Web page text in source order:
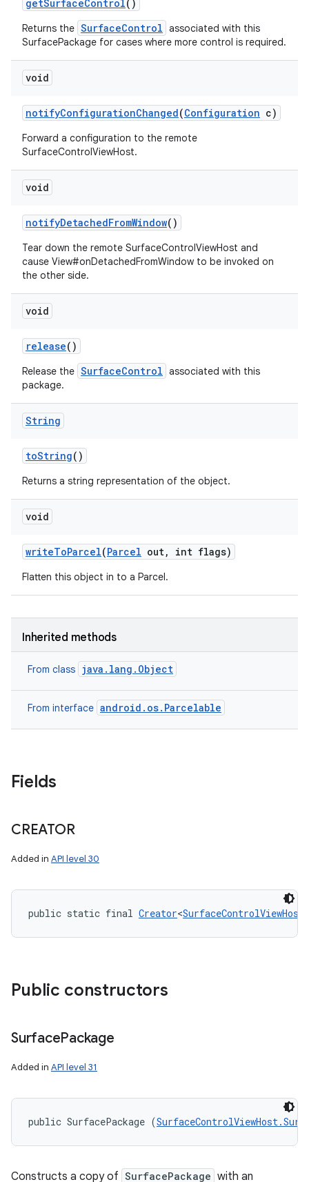
getSurfaceControl()
Returns the SurfaceControl associated with this
SurfacePackage for cases where more control is required.
void
notifyConfigurationChanged(Configuration c)
Forward a configuration to the remote
SurfaceControlViewHost.
void
notifyDetachedFromWindow()
Tear down the remote SurfaceControlViewHost and
cause View#onDetachedFromWindow to be invoked on
the other side.
void
release()
Release the SurfaceControl associated with this
package.
String
toString()
Returns a string representation of the object.
void
writeToParcel(Parcel out, int flags)
Flatten this object in to a Parcel.
Inherited methods
From class java.lang.Object
From interface android.os.Parcelable
Fields
CREATOR
Added in API level 30
public static final Creator<
Public constructors
SurfacePackage
Added in API level 31
public SurfacePackage (
Constructs a copy of SurfacePackage with an